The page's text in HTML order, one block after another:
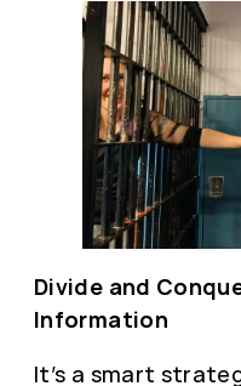
Divide and
Information
It’s a smart